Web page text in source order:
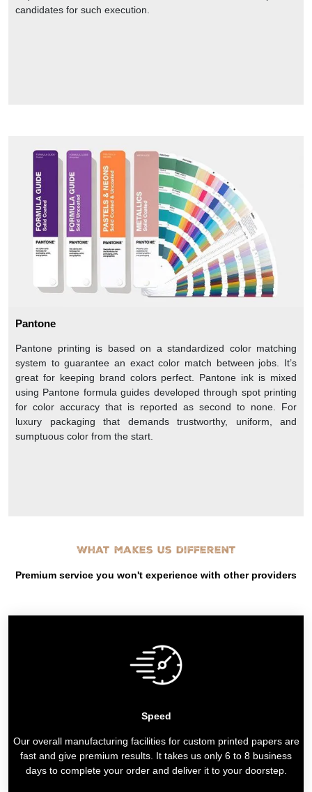
candidates for such execution.
Pantone
Pantone printing is based on a standardized color matching
system to guarantee an exact color match between jobs. It’s
great for keeping brand colors perfect. Pantone ink is mixed
using Pantone formula guides developed through spot printing
for color accuracy that is reported as second to none. For
luxury packaging that demands trustworthy, uniform, and
sumptuous color from the start.
What makes us different
Premium service you won't experience with other providers
Speed
Our overall manufacturing facilities for custom printed papers are
fast and give premium results. It takes us only 6 to 8 business
days to complete your order and deliver it to your doorstep.